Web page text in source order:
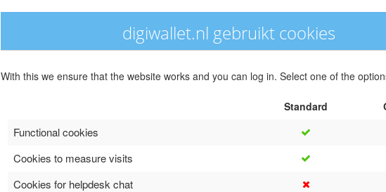
Lost your password?digiwallet.nl gebruikt cookies
With this we ensure that the website works and you can log in. Select one of the
Standard
Functional cookies
Cookies to measure visits
Cookies for helpdesk chat